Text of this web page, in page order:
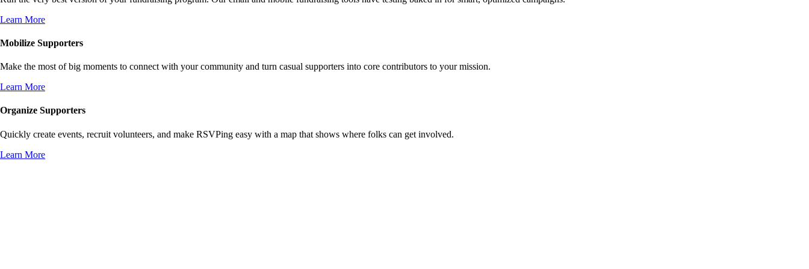
Learn More
Mobilize Supporters
Make the most of big moments to connect with your community and turn casual supporters into core contributors to your mission.
Learn More
Organize Supporters
Quickly create events, recruit volunteers, and make RSVPing easy with a map that shows where folks can get involved.
Learn More